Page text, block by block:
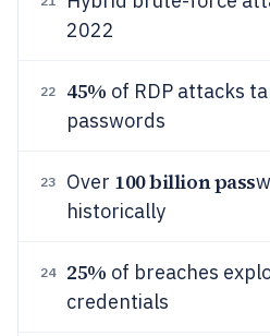
2022
22 45% of RDP attacks
passwords
23 Over 100 billion pass
historically
24 25% of breaches
credentials